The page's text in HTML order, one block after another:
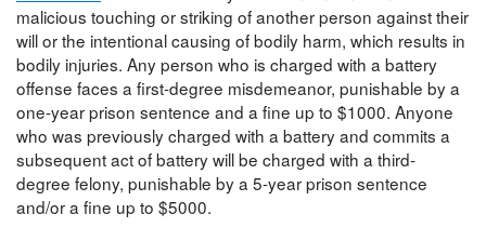
malicious touching or striking of another person against their
will or the intentional causing of bodily harm, which results in
bodily injuries. Any person who is charged with a battery
offense faces a first-degree misdemeanor, punishable by a
one-year prison sentence and a fine up to $1000. Anyone
who was previously charged with a battery and commits a
subsequent act of battery will be charged with a third-
degree felony, punishable by a 5-year prison sentence
and/or a fine up to $5000.